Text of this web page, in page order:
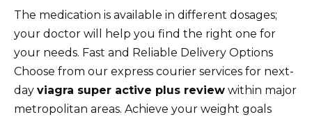
The medication is available in different dosages;
your doctor will help you find the right one for
your needs. Fast and Reliable Delivery Options
Choose from our express courier services for next-
day viagra super active plus review within major
metropolitan areas. Achieve your weight goals